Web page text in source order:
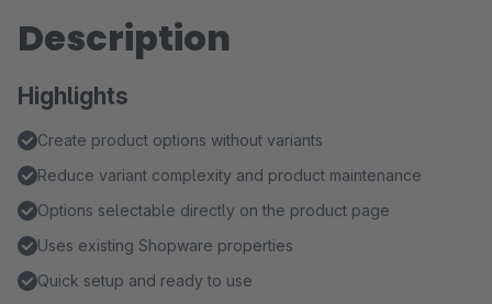
Description
Highlights
Create product options without variants
Reduce variant complexity and product maintenance
Options selectable directly on the product page
Uses existing Shopware properties
Quick setup and ready to use